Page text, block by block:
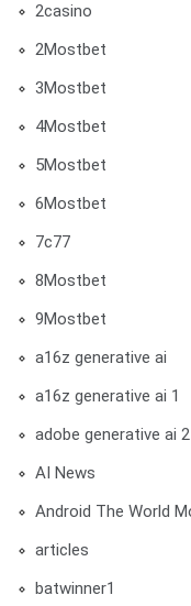
2casino
2Mostbet
3Mostbet
4Mostbet
5Mostbet
6Mostbet
7c77
8Mostbet
9Mostbet
a16z generative ai
a16z generative ai 1
adobe generative ai 2
AI News
Android The World
articles
batwinner1